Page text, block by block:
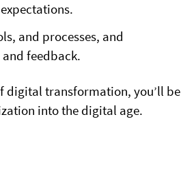
and processes, and
feedback.
digital transformation, you’ll be
into the digital age.